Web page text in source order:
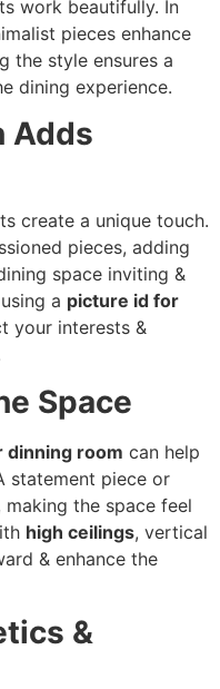
work beautifully. In
pieces enhance
the style ensures a
dining experience.
Adds
create a unique touch.
pieces, adding
space inviting &
a picture id for
your interests &
Space
dinning room can help
statement piece or
the space feel
high ceilings, vertical
& enhance the
&